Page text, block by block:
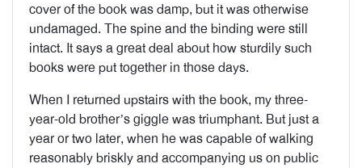
cover of the book was damp, but it was otherwise
undamaged. The spine and the binding were still
intact. It says a great deal about how sturdily such
books were put together in those days.
When I returned upstairs with the book, my three-
year-old brother’s giggle was triumphant. But just a
year or two later, when he was capable of walking
reasonably briskly and accompanying us on public